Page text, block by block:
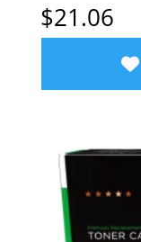
$21.06